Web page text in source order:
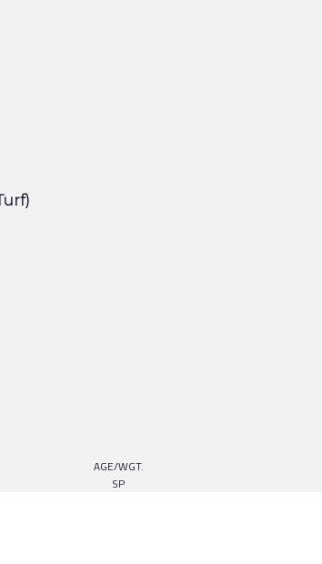
AGE/WGT.
SP